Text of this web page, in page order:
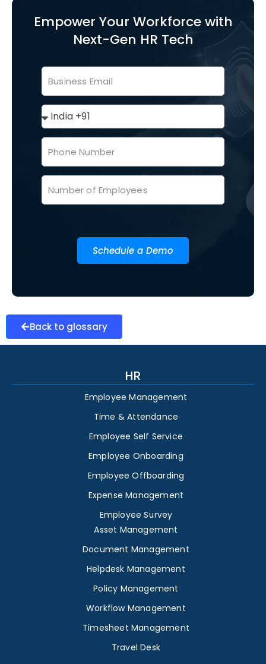
Empower Your Workforce with
Next-Gen HR Tech
Schedule a Demo
Back to glossary
HR
Employee Management
Time & Attendance
Employee Self Service
Employee Onboarding
Employee Offboarding
Expense Management
Employee Survey
Asset Management
Document Management
Helpdesk Management
Policy Management
Workflow Management
Timesheet Management
Travel Desk